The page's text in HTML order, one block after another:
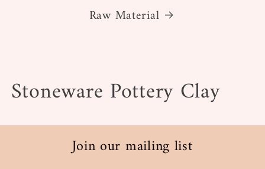
Raw Material
C
o
Stoneware Pottery Clay
Join our mailing list